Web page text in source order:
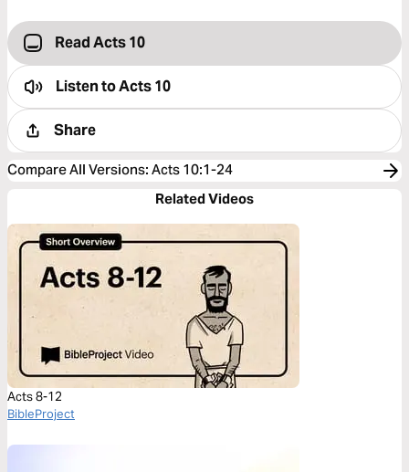
Read Acts 10
Listen toActs 10
Share
Compare All Versions: Acts 10:1-24
Related Videos
Acts 8-12
BibleProject